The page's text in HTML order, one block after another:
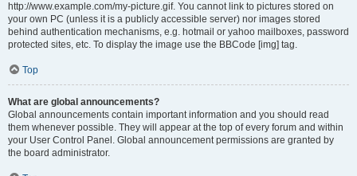
http://www.example.com/my-picture.gif. You cannot link to pictures stored on
your own PC (unless it is a publicly accessible server) nor images stored
behind authentication mechanisms, e.g. hotmail or yahoo mailboxes, password
protected sites, etc. To display the image use the BBCode [img] tag.
Top
What are global announcements?
Global announcements contain important information and you should read
them whenever possible. They will appear at the top of every forum and within
your User Control Panel. Global announcement permissions are granted by
the board administrator.